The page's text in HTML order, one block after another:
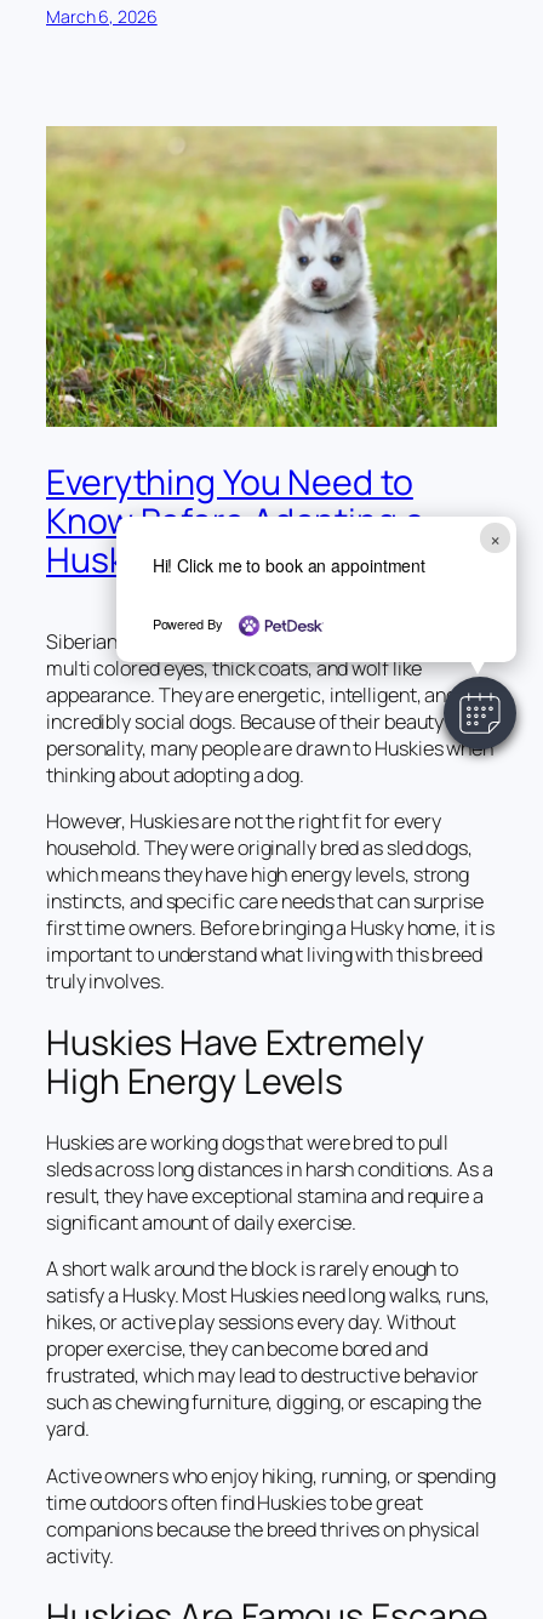
March 6, 2026
Everything You Need to
Know Before Adopting a
Husky
Siberian Huskies are known for their striking blue or
multi colored eyes, thick coats, and wolf like
appearance. They are energetic, intelligent, and
incredibly social dogs. Because of their beauty and
personality, many people are drawn to Huskies when
thinking about adopting a dog.
However, Huskies are not the right fit for every
household. They were originally bred as sled dogs,
which means they have high energy levels, strong
instincts, and specific care needs that can surprise
first time owners. Before bringing a Husky home, it is
important to understand what living with this breed
truly involves.
Huskies Have Extremely
High Energy Levels
Huskies are working dogs that were bred to pull
sleds across long distances in harsh conditions. As a
result, they have exceptional stamina and require a
significant amount of daily exercise.
A short walk around the block is rarely enough to
satisfy a Husky. Most Huskies need long walks, runs,
hikes, or active play sessions every day. Without
proper exercise, they can become bored and
frustrated, which may lead to destructive behavior
such as chewing furniture, digging, or escaping the
yard.
Active owners who enjoy hiking, running, or spending
time outdoors often find Huskies to be great
companions because the breed thrives on physical
activity.
×
Hi! Click me to book an appointment
Powered By